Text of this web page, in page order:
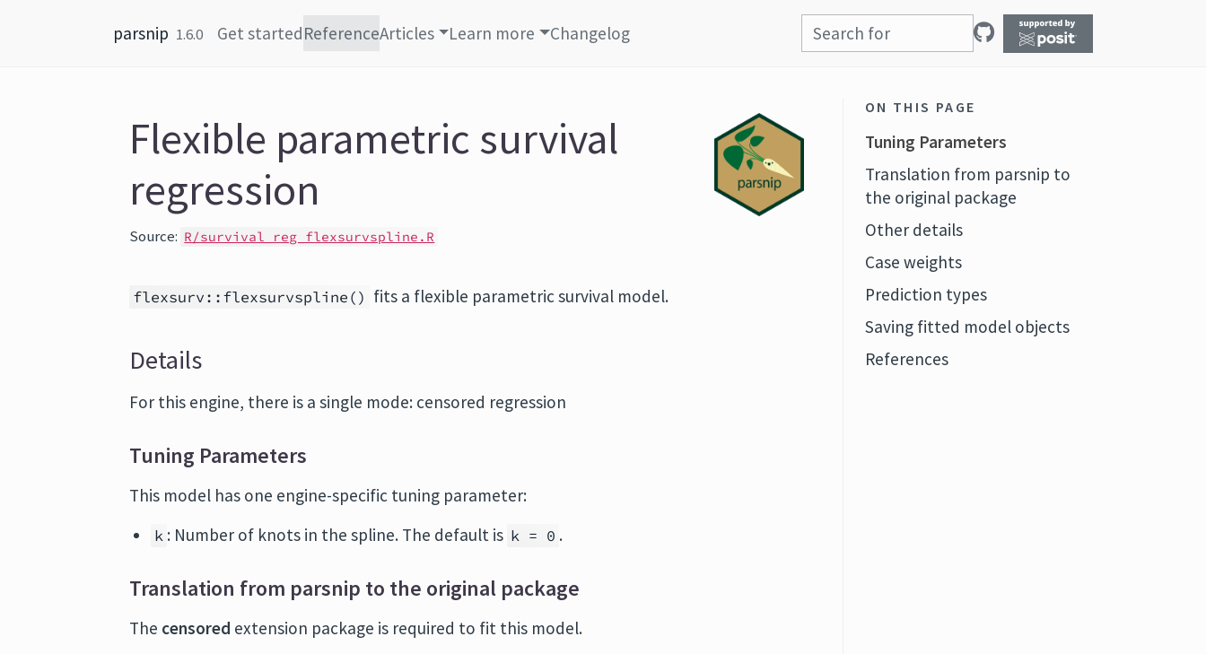
parsnip 1.6.0 Get startedReferenceArticles Learn more Changelog
Flexible parametric survival
regression
Source: R/survival_reg_flexsurvspline.R
flexsurv::flexsurvspline() fits a flexible parametric survival model.
Details
For this engine, there is a single mode: censored regression
Tuning Parameters
This model has one engine-specific tuning parameter:
k : Number of knots in the spline. The default is k = 0 .
Translation from parsnip to the original package
The censored extension package is required to fit this model.
ON THIS PAGE
Tuning Parameters
Translation from parsnip to
the original package
Other details
Case weights
Prediction types
Saving fitted model objects
References